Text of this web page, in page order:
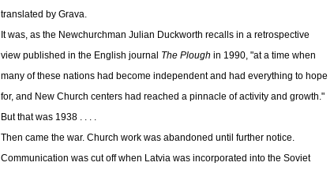
translated by Grava.
It was, as the Newchurchman Julian Duckworth recalls in a retrospective
view published in the English journal The Plough in 1990, "at a time when
many of these nations had become independent and had everything to hope
for, and New Church centers had reached a pinnacle of activity and growth."
But that was 1938 . . . .
Then came the war. Church work was abandoned until further notice.
Communication was cut off when Latvia was incorporated into the Soviet